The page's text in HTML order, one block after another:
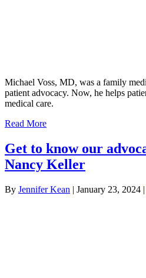
Michael Voss, MD, was a family
patient advocacy. Now, he helps
medical care.
Read More
Get to know our
Nancy Keller
By Jennifer Kean | January 23, 2024 |